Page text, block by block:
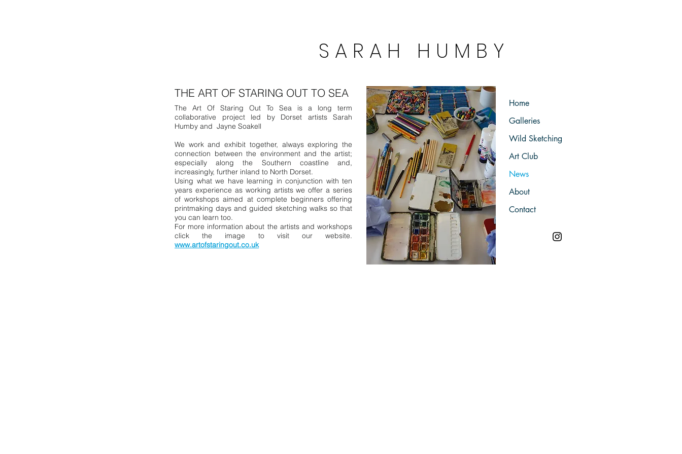
S A R A H H U M B Y
THE ART OF STARING OUT TO SEA
The Art Of Staring Out To Sea is a long term
collaborative project led by Dorset artists Sarah
Humby and Jayne Soakell
We work and exhibit together, always exploring the
connection between the environment and the artist;
especially along the Southern coastline and,
increasingly, further inland to North Dorset.
Using what we have learning in conjunction with ten
years experience as working artists we offer a series
of workshops aimed at complete beginners offering
printmaking days and guided sketching walks so that
you can learn too.
For more information about the artists and workshops
click the image to visit our website.
www.artofstaringout.co.uk
Home
Galleries
Wild Sketching
Art Club
News
About
Contact